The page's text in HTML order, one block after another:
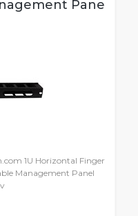
Pane
1U Horizontal Finger
Management Panel